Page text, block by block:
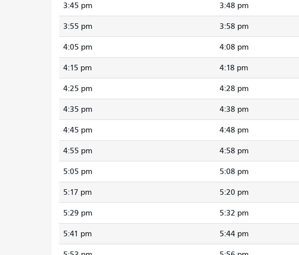
3:45 pm 3:48 pm
3:55 pm 3:58 pm
4:05 pm 4:08 pm
4:15 pm 4:18 pm
4:25 pm 4:28 pm
4:35 pm 4:38 pm
4:45 pm 4:48 pm
4:55 pm 4:58 pm
5:05 pm 5:08 pm
5:17 pm 5:20 pm
5:29 pm 5:32 pm
5:41 pm 5:44 pm